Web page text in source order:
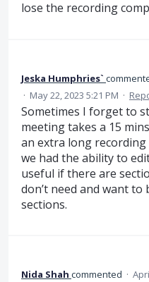
lose the recording
Jeska Humphries`
· May 22, 2023 5:21 PM ·
Sometimes I forget to
meeting takes a 15
an extra long
we had the ability to
useful if there are
don’t need and want
sections.
Nida Shah commented ·